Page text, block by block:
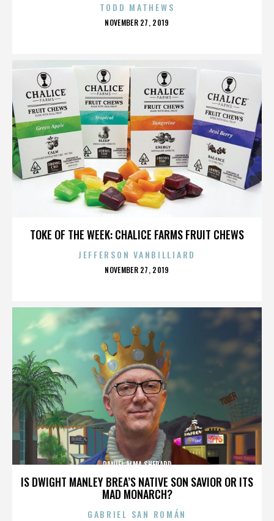
TODD MATHEWS
POSTED
NOVEMBER 27, 2019
TOKE OF THE WEEK: CHALICE FARMS FRUIT CHEWS
JEFFERSON VANBILLIARD
POSTED
NOVEMBER 27, 2019
IS DWIGHT MANLEY BREA’S NATIVE SON SAVIOR OR ITS
MAD MONARCH?
DANIEL ALMA SHEPARD
GABRIEL SAN ROMÁN